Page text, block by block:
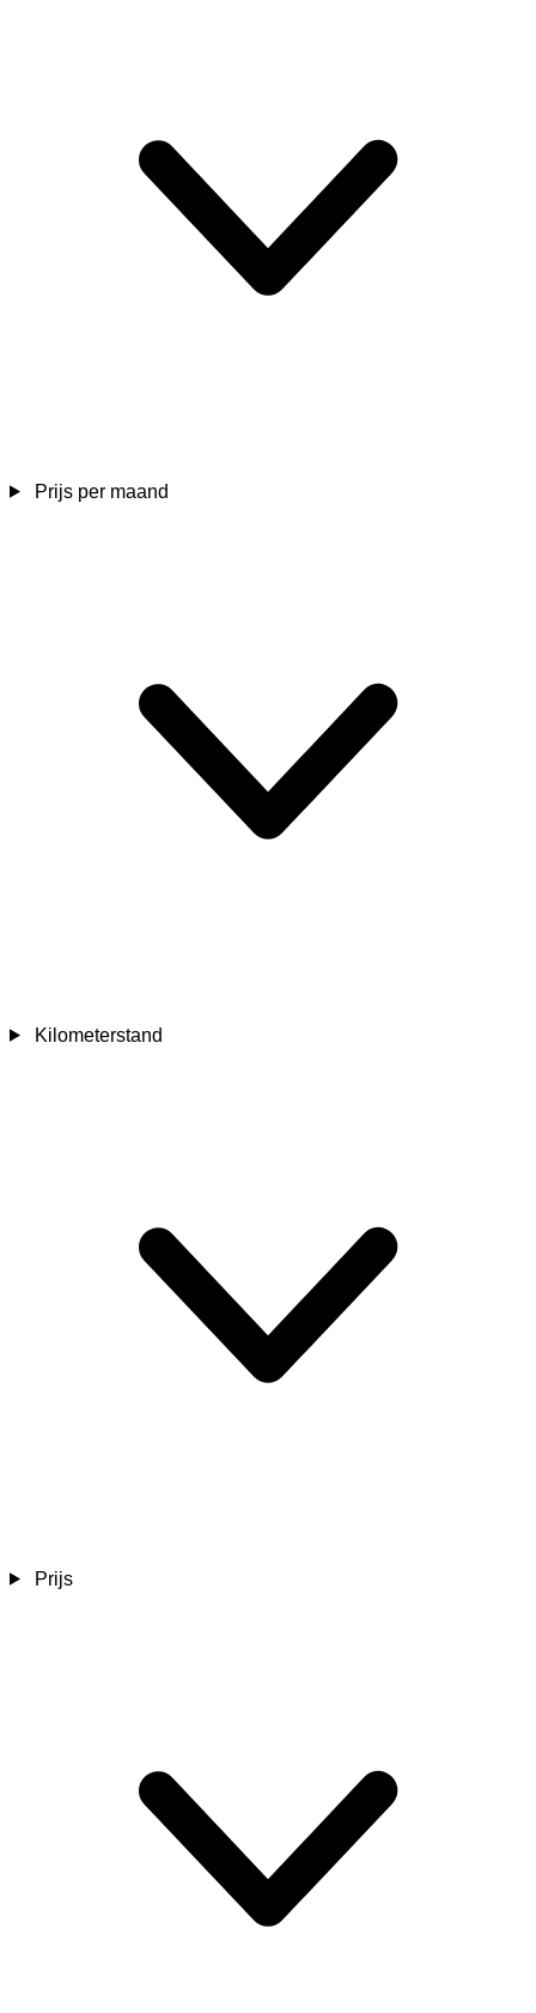
Prijs per maand
Kilometerstand
Prijs